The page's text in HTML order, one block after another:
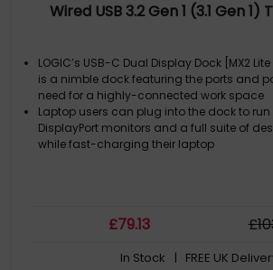
Wired USB 3.2 Gen 1 (3.1 Gen
LOGIC’s USB-C Dual Display Dock [MX2
is a nimble dock featuring the ports and
need for a highly-connected work space
Laptop users can plug into the dock to
DisplayPort monitors and a full suite of
while fast-charging their laptop
£79.13 £
In Stock | FREE UK